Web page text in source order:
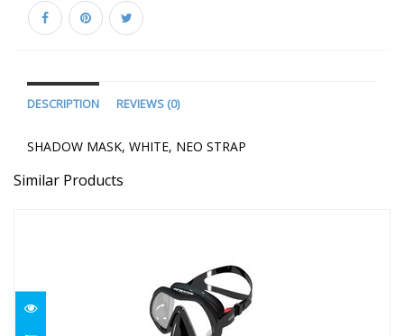
DESCRIPTION REVIEWS (0)
SHADOW MASK, WHITE, NEO STRAP
Similar Products